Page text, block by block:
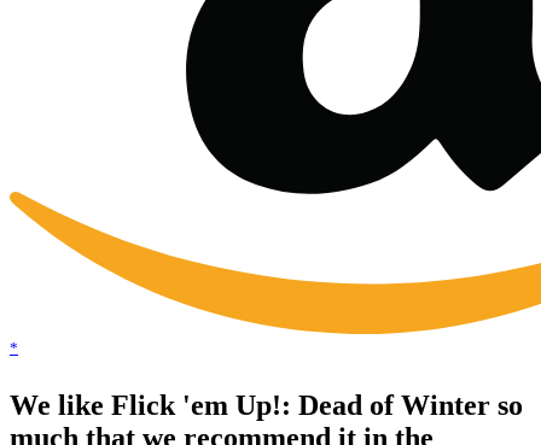
*
We like Flick 'em Up!: Dead of Winter so
much that we recommend it in the